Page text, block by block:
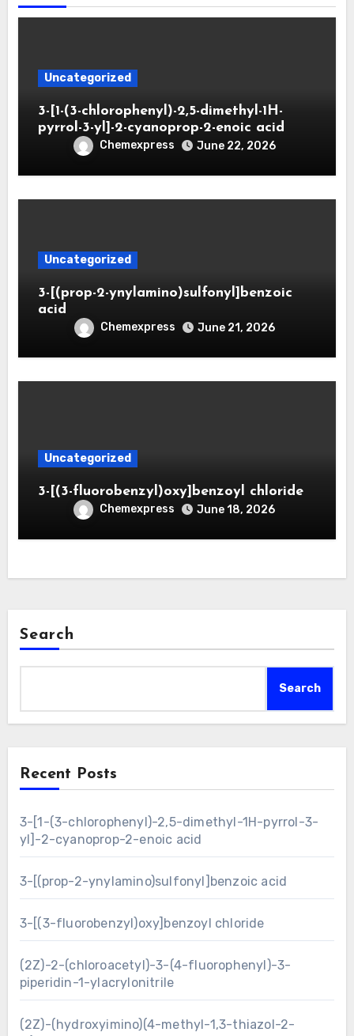
Uncategorized
3-[1-(3-chlorophenyl)-2,5-dimethyl-1H-
pyrrol-3-yl]-2-cyanoprop-2-enoic acid
Chemexpress June 22, 2026
Uncategorized
3-[(prop-2-ynylamino)sulfonyl]benzoic
acid
Chemexpress June 21, 2026
Uncategorized
3-[(3-fluorobenzyl)oxy]benzoyl chloride
Chemexpress June 18, 2026
Search
Search
Recent Posts
3-[1-(3-chlorophenyl)-2,5-dimethyl-1H-pyrrol-3-
yl]-2-cyanoprop-2-enoic acid
3-[(prop-2-ynylamino)sulfonyl]benzoic acid
3-[(3-fluorobenzyl)oxy]benzoyl chloride
(2Z)-2-(chloroacetyl)-3-(4-fluorophenyl)-3-
piperidin-1-ylacrylonitrile
(2Z)-(hydroxyimino)(4-methyl-1,3-thiazol-2-